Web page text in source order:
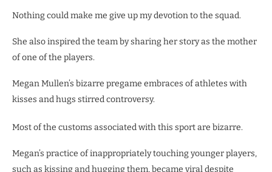
Nothing could make me give up my devotion to the squad.
She also inspired the team by sharing her story as the mother
of one of the players.
Megan Mullen’s bizarre pregame embraces of athletes with
kisses and hugs stirred controversy.
Most of the customs associated with this sport are bizarre.
Megan’s practice of inappropriately touching younger players,
such as kissing and hugging them, became viral despite